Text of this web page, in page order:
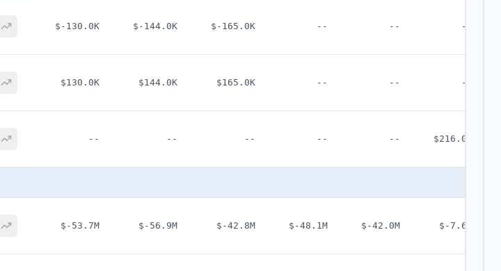
$-130.0K $-144.0K $-165.0K -- -- --
$130.0K $144.0K $165.0K -- -- --
-- -- -- -- -- $216.0K
$-53.7M $-56.9M $-42.8M $-48.1M $-42.0M $-7.6M